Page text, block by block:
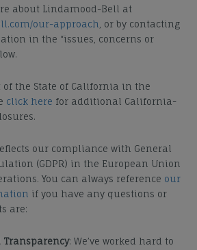
about Lindamood-Bell at
our-approach
, or by contacting
in the “issues, concerns or
the State of California in the
click here for additional California-
our compliance with General
(GDPR) in the European Union
You can always reference our
if you have any questions or
are:
: We’ve worked hard to